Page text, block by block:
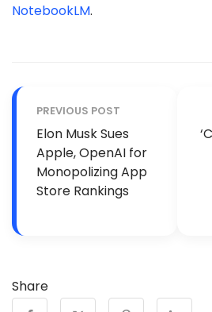
NotebookLM.
PREVIOUS POST
Elon Musk Sues
Apple, OpenAI for
Monopolizing App
Store Rankings
Share